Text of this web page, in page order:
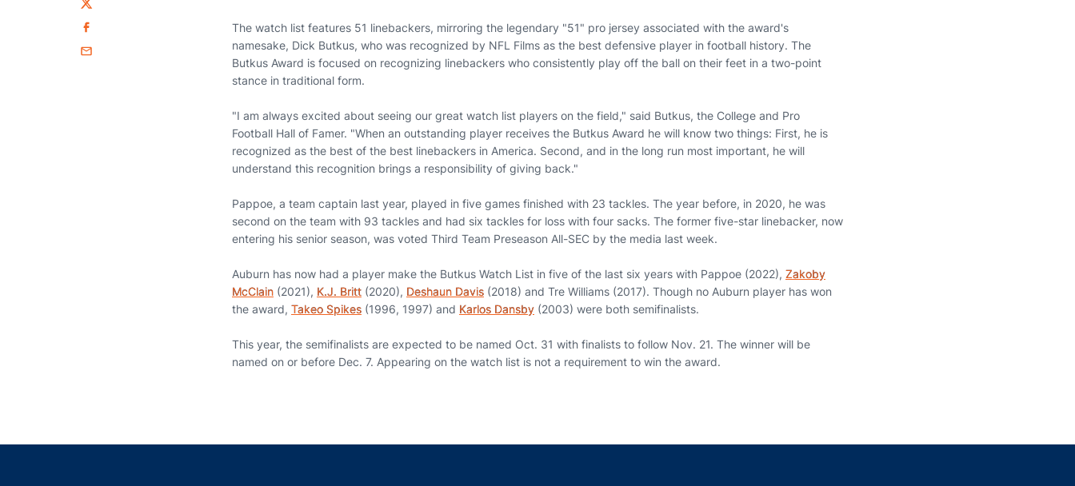
Twitter
Facebook
Email
The watch list features 51 linebackers, mirroring the legendary "51" pro jersey associated with the award's
namesake, Dick Butkus, who was recognized by NFL Films as the best defensive player in football history. The
Butkus Award is focused on recognizing linebackers who consistently play off the ball on their feet in a two-point
stance in traditional form.
"I am always excited about seeing our great watch list players on the field," said Butkus, the College and Pro
Football Hall of Famer. "When an outstanding player receives the Butkus Award he will know two things: First, he is
recognized as the best of the best linebackers in America. Second, and in the long run most important, he will
understand this recognition brings a responsibility of giving back."
Pappoe, a team captain last year, played in five games finished with 23 tackles. The year before, in 2020, he was
second on the team with 93 tackles and had six tackles for loss with four sacks. The former five-star linebacker, now
entering his senior season, was voted Third Team Preseason All-SEC by the media last week.
Auburn has now had a player make the Butkus Watch List in five of the last six years with Pappoe (2022), Zakoby
McClain (2021), K.J. Britt (2020), Deshaun Davis (2018) and Tre Williams (2017). Though no Auburn player has won
the award, Takeo Spikes (1996, 1997) and Karlos Dansby (2003) were both semifinalists.
This year, the semifinalists are expected to be named Oct. 31 with finalists to follow Nov. 21. The winner will be
named on or before Dec. 7. Appearing on the watch list is not a requirement to win the award.